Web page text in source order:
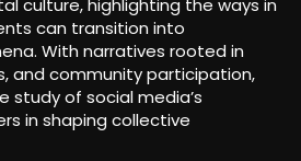
can transition into
With narratives rooted in
and community participation,
study of social media’s
in shaping collective